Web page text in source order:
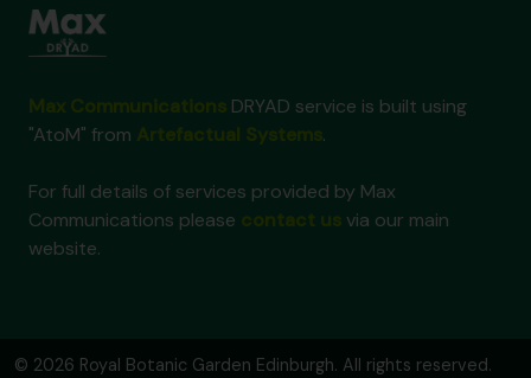
DRYAD service is built using
"AtoM" from
.
For full details of services provided by Max
Communications please
via our main
website.
© 2026 Royal Botanic Garden Edinburgh. All rights reserved.